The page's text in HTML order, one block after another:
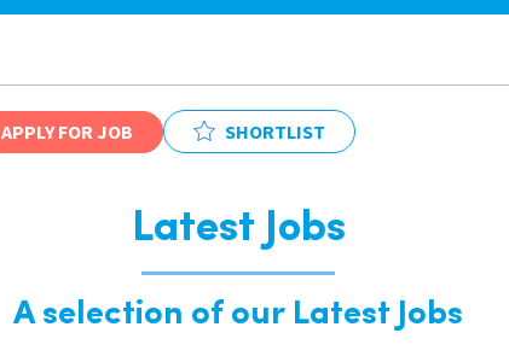
APPLY FOR JOB SHORTLIST
Latest Jobs
A selection of our Latest Jobs